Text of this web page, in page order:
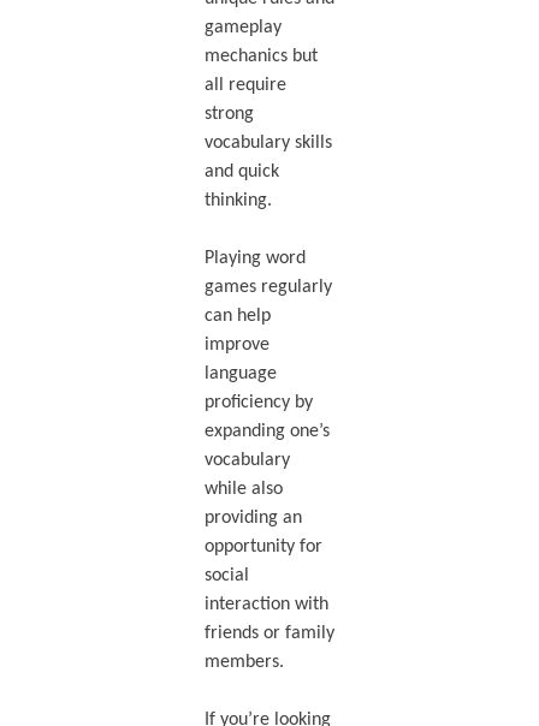
gameplay
mechanics but
all require
strong
vocabulary skills
and quick
thinking.
Playing word
games regularly
can help
improve
language
proficiency by
expanding one’s
vocabulary
while also
providing an
opportunity for
social
interaction with
friends or family
members.
If you’re looking